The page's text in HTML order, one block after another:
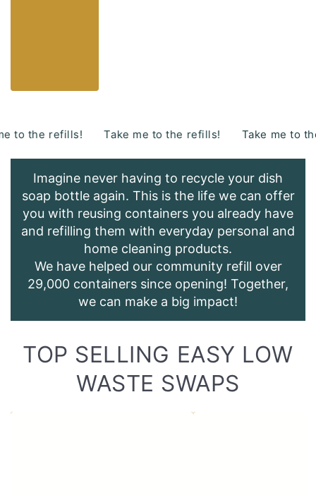
Take me to the refills! Take me to the refills!
Imagine never having to recycle your dish
soap bottle again. This is the life we can offer
you with reusing containers you already have
and refilling them with everyday personal and
home cleaning products.
We have helped our community refill over
29,000 containers since opening! Together,
we can make a big impact!
TOP SELLING EASY LOW
WASTE SWAPS